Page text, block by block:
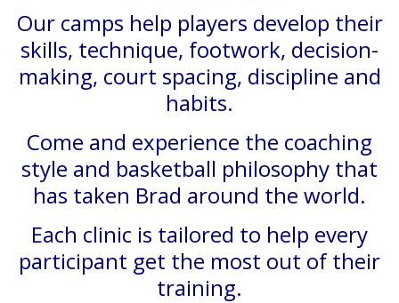
Our camps help players develop their
skills, technique, footwork, decision-
making, court spacing, discipline and
habits.
Come and experience the coaching
style and basketball philosophy that
has taken Brad around the world.
Each clinic is tailored to help every
participant get the most out of their
training.